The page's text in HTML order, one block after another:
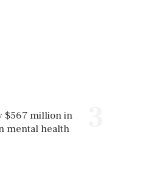
$567 million in
mental health